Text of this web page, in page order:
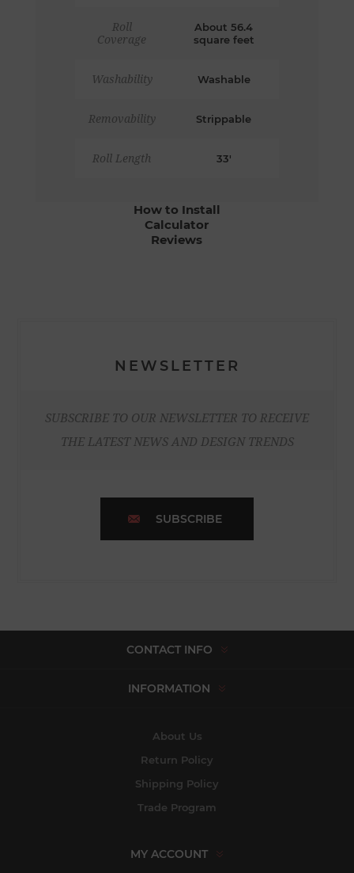
Roll
Coverage
About 56.4
square feet
Washability Washable
Removability Strippable
Roll Length 33'
How to Install
Calculator
Reviews
NEWSLETTER
SUBSCRIBE TO OUR NEWSLETTER TO RECEIVE
THE LATEST NEWS AND DESIGN TRENDS
SUBSCRIBE
CONTACT INFO
INFORMATION
About Us
Return Policy
Shipping Policy
Trade Program
MY ACCOUNT